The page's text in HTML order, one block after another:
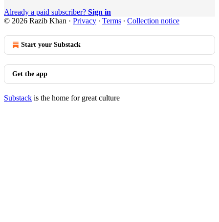
Already a paid subscriber? Sign in
© 2026 Razib Khan · Privacy ∙ Terms ∙ Collection notice
Start your Substack
Get the app
Substack is the home for great culture